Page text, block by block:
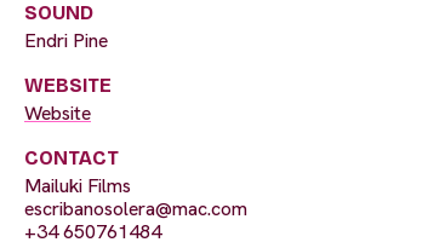
SOUND
Endri Pine
WEBSITE
Website
CONTACT
Mailuki Films
escribanosolera@mac.com
+34 650761484